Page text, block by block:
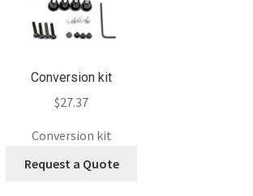
Conversion kit
$27.37
Conversion kit
Request a Quote